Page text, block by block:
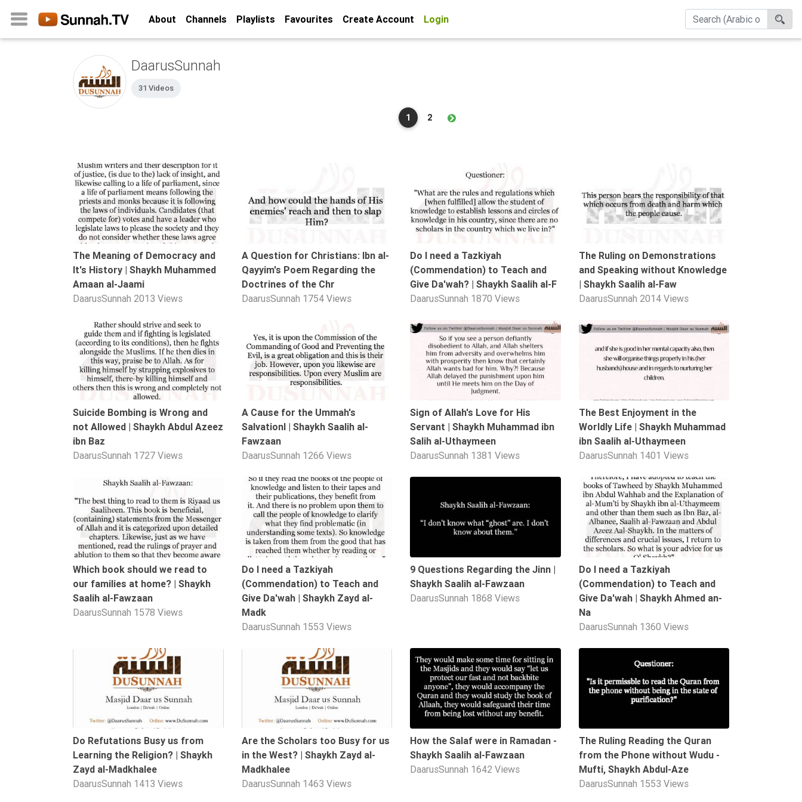
Methodology
About Channels Playlists Favourites Create Account Login
DaarusSunnah
31 Videos
1 2
The Meaning of Democracy and
It's History | Shaykh Muhammed
Amaan al-Jaami
DaarusSunnah 2013 Views
A Question for Christians: Ibn al-
Qayyim's Poem Regarding the
Doctrines of the Chr
DaarusSunnah 1754 Views
Do I need a Tazkiyah
(Commendation) to Teach and
Give Da'wah? | Shaykh Saalih al-F
DaarusSunnah 1870 Views
The Ruling on Demonstrations
and Speaking without Knowledge
| Shaykh Saalih al-Faw
DaarusSunnah 2014 Views
Suicide Bombing is Wrong and
not Allowed | Shaykh Abdul Azeez
ibn Baz
DaarusSunnah 1727 Views
05:06
A Cause for the Ummah's
Salvationl | Shaykh Saalih al-
Fawzaan
DaarusSunnah 1266 Views
04:19
Sign of Allah's Love for His
Servant | Shaykh Muhammad ibn
Salih al-Uthaymeen
DaarusSunnah 1381 Views
The Best Enjoyment in the
Worldly Life | Shaykh Muhammad
ibn Saalih al-Uthaymeen
DaarusSunnah 1401 Views
Which book should we read to
our families at home? | Shaykh
Saalih al-Fawzaan
DaarusSunnah 1578 Views
Do I need a Tazkiyah
(Commendation) to Teach and
Give Da'wah | Shaykh Zayd al-
Madk
DaarusSunnah 1553 Views
05:07
9 Questions Regarding the Jinn |
Shaykh Saalih al-Fawzaan
DaarusSunnah 1868 Views
Do I need a Tazkiyah
(Commendation) to Teach and
Give Da'wah | Shaykh Ahmed an-
Na
DaarusSunnah 1360 Views
Do Refutations Busy us from
Learning the Religion? | Shaykh
Zayd al-Madkhalee
DaarusSunnah 1413 Views
04:52
Are the Scholars too Busy for us
in the West? | Shaykh Zayd al-
Madkhalee
DaarusSunnah 1463 Views
How the Salaf were in Ramadan -
Shaykh Saalih al-Fawzaan
DaarusSunnah 1642 Views
The Ruling Reading the Quran
from the Phone without Wudu -
Mufti, Shaykh Abdul-Aze
DaarusSunnah 1553 Views